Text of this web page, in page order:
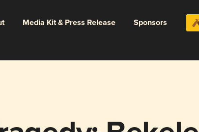
Media Kit & Press Release Sponsors